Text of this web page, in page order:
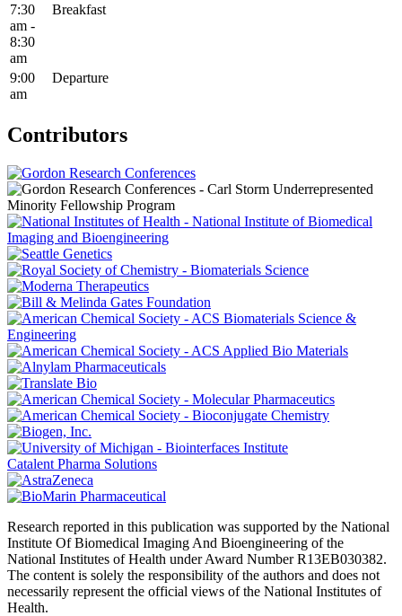
7:30
am -
8:30
am
Breakfast
9:00
am
Departure
Contributors
Catalent Pharma Solutions
Research reported in this publication was supported by the National
Institute Of Biomedical Imaging And Bioengineering of the
National Institutes of Health under Award Number R13EB030382.
The content is solely the responsibility of the authors and does not
necessarily represent the official views of the National Institutes of
Health.